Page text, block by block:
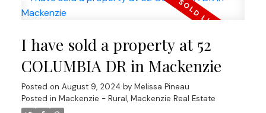
I have sold a property at 52
COLUMBIA DR in Mackenzie
Posted on August 9, 2024 by Melissa Pineau
Posted in Mackenzie - Rural, Mackenzie Real Estate